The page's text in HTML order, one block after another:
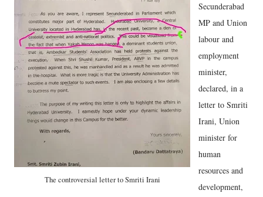
The controversial letter to Smriti Irani
Secunderabad
MP and Union
labour and
employment
minister,
declared, in a
letter to Smriti
Irani, Union
minister for
human
resources and
development,